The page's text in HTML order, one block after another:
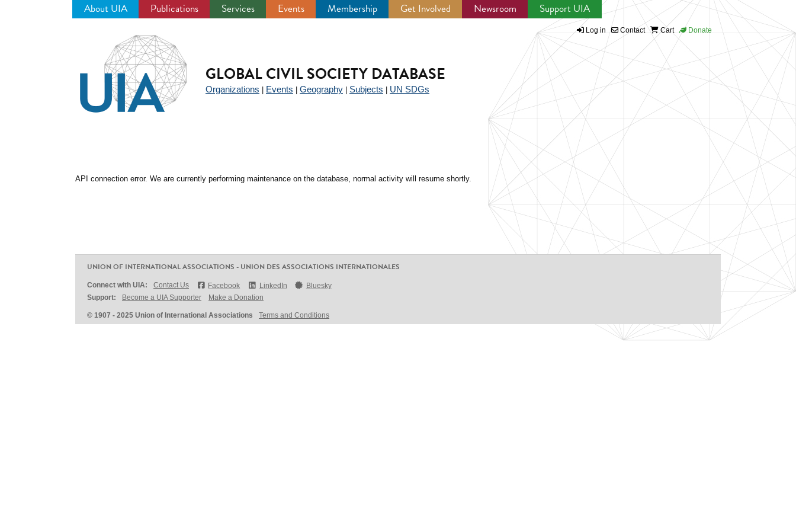
About UIA Publications Services Events Membership Get Involved Newsroom Support UIA
Log in Contact Cart Donate
GLOBAL CIVIL SOCIETY DATABASE
Organizations Events Geography Subjects UN SDGs
API connection error. We are currently performing maintenance on the database, normal activity will resume shortly.
UNION OF INTERNATIONAL ASSOCIATIONS - UNION DES ASSOCIATIONS INTERNATIONALES
Connect with UIA: Contact Us Facebook LinkedIn
Bluesky
Support:
Become a UIA Supporter Make a Donation
© 1907 - 2025 Union of International Associations Terms and Conditions